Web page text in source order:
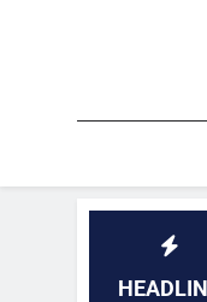
PHOTOS:
35 Minutes Ago